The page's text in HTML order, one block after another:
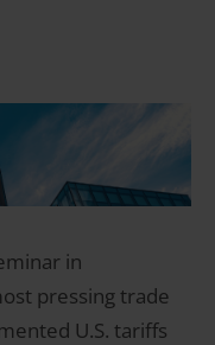
in
pressing trade
U.S. tariffs